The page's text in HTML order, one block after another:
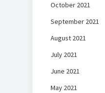
October 2021
September 2021
August 2021
July 2021
June 2021
May 2021